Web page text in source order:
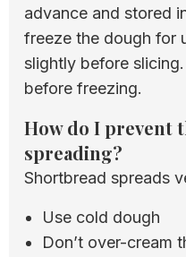
advance and stored
freeze the dough for
slightly before
before freezing.
How do I prevent
spreading?
Shortbread spreads
Use cold dough
Don’t over-cream